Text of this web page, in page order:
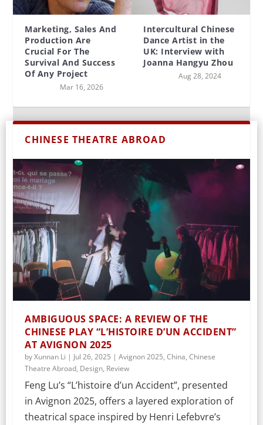
Marketing, Sales And
Production Are
Crucial For The
Survival And Success
Of Any Project
Mar 16, 2026
Intercultural Chinese
Dance Artist in the
UK: Interview with
Joanna Hangyu Zhou
Aug 28, 2024
CHINESE THEATRE ABROAD
AMBIGUOUS SPACE: A REVIEW OF THE
CHINESE PLAY “L’HISTOIRE D’UN ACCIDENT”
AT AVIGNON 2025
byXunnan Li | Jul 26, 2025 |Avignon 2025,China,Chinese
Theatre Abroad, Design, Review
Feng Lu’s “L’histoire d’un Accident”, presented
in Avignon 2025, offers a layered exploration of
theatrical space inspired by Henri Lefebvre’s